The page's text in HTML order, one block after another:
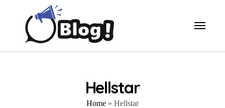
Hellstar
Home » Hellstar